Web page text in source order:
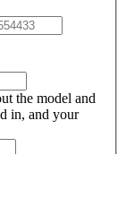
the model and
in, and your